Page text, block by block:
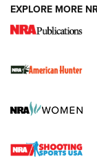
I Carry
The NRA
First Shots: New
First Shots:
EXPLORE MORE